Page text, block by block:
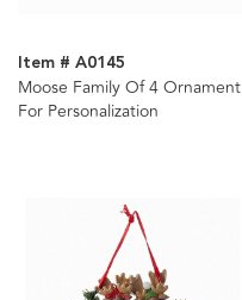
Item # A0145
Moose Family Of 4 Ornament
For Personalization